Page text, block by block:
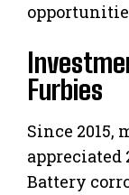
Furbies
Since 2015,
appreciated
Battery